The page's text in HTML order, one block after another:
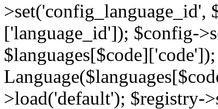
>set('config_language_id',
['language_id']); $config-
>load('default'); $registry-